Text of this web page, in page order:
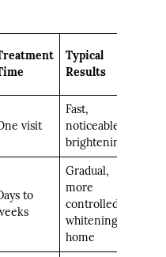
Typical
Results
visit
Fast,
noticeable
brightening
to
Gradual,
more
controlled
whitening at
home